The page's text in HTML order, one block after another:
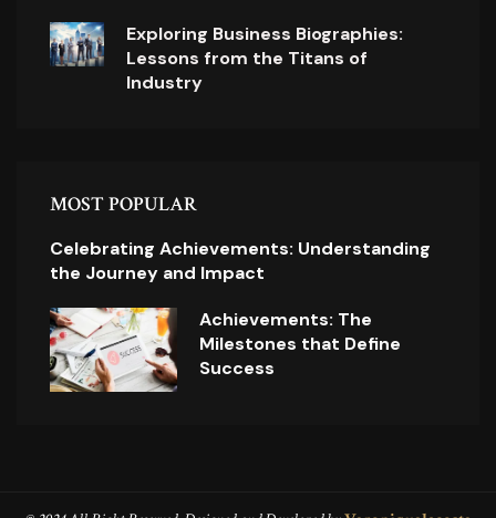
Exploring Business Biographies:
Lessons from the Titans of
Industry
MOST POPULAR
Celebrating Achievements: Understanding
the Journey and Impact
Achievements: The
Milestones that Define
Success